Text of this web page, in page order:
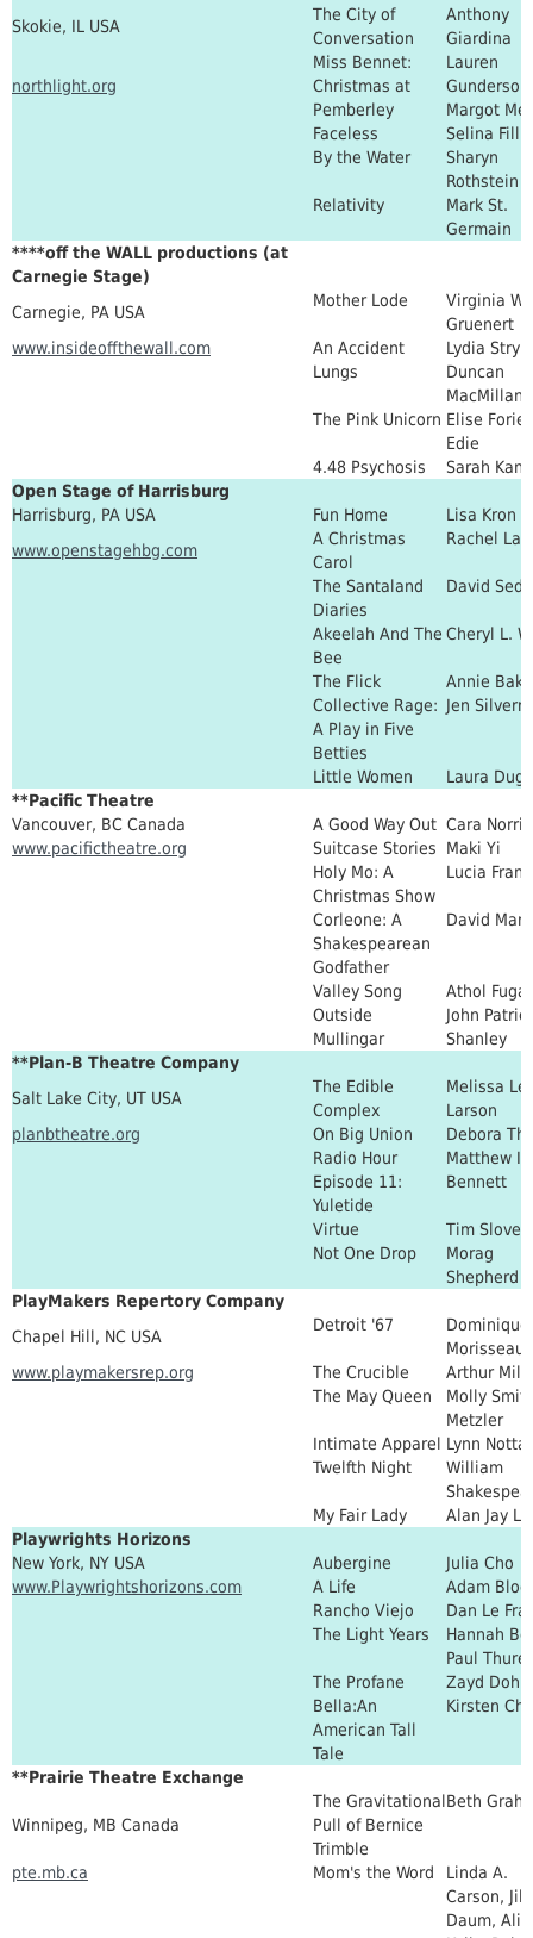
Skokie, IL USA
The City of
Conversation
Anthony
Giardina
northlight.org
Miss Bennet:
Christmas at
Pemberley
Lauren
Gunderson,
Margot
Faceless
Selina
By the Water
Sharyn
Rothstein
Relativity
Mark St.
Germain
****off the WALL productions (at
Carnegie Stage)
Carnegie, PA USA
Mother Lode
Virginia
Gruenert
www.insideoffthewall.com
An Accident
Lydia Stryk
Lungs
Duncan
MacMillan
The Pink Unicorn Elise Forier
Edie
4.48 Psychosis
Sarah Kane
Open Stage of Harrisburg
Harrisburg, PA USA
Fun Home
Lisa Kron
www.openstagehbg.com
A Christmas
Carol
Rachel
The Santaland
Diaries
David
Akeelah And The
Bee
Cheryl L.
The Flick
Annie
Collective Rage:
A Play in Five
Betties
Jen
Little Women
Laura
**Pacific Theatre
Vancouver, BC Canada
A Good Way Out Cara
www.pacifictheatre.org
Suitcase Stories
Maki Yi
Holy Mo: A
Christmas Show
Lucia
Corleone: A
Shakespearean
Godfather
David
Valley Song
Athol
Outside
Mullingar
John
Shanley
**Plan-B Theatre Company
Salt Lake City, UT USA
The Edible
Complex
Melissa
Larson
planbtheatre.org
On Big Union
Debora
Radio Hour
Episode 11:
Yuletide
Matthew
Bennett
Virtue
Tim Slover
Not One Drop
Morag
Shepherd
PlayMakers Repertory Company
Chapel Hill, NC USA
Detroit '67
Dominique
Morisseau
www.playmakersrep.org
The Crucible
Arthur
The May Queen
Molly
Metzler
Intimate Apparel Lynn
Twelfth Night
William
My Fair Lady
Alan Jay
Playwrights Horizons
New York, NY USA
Aubergine
Julia Cho
www.Playwrightshorizons.com
A Life
Adam
Rancho Viejo
Dan Le
The Light Years
Hannah
Paul
The Profane
Zayd
Bella:An
American Tall
Tale
Kirsten
**Prairie Theatre Exchange
Winnipeg, MB Canada
The Gravitational
Pull of Bernice
Trimble
Beth
pte.mb.ca Mom's the Word
Linda A.
Carson, Jill
Daum,